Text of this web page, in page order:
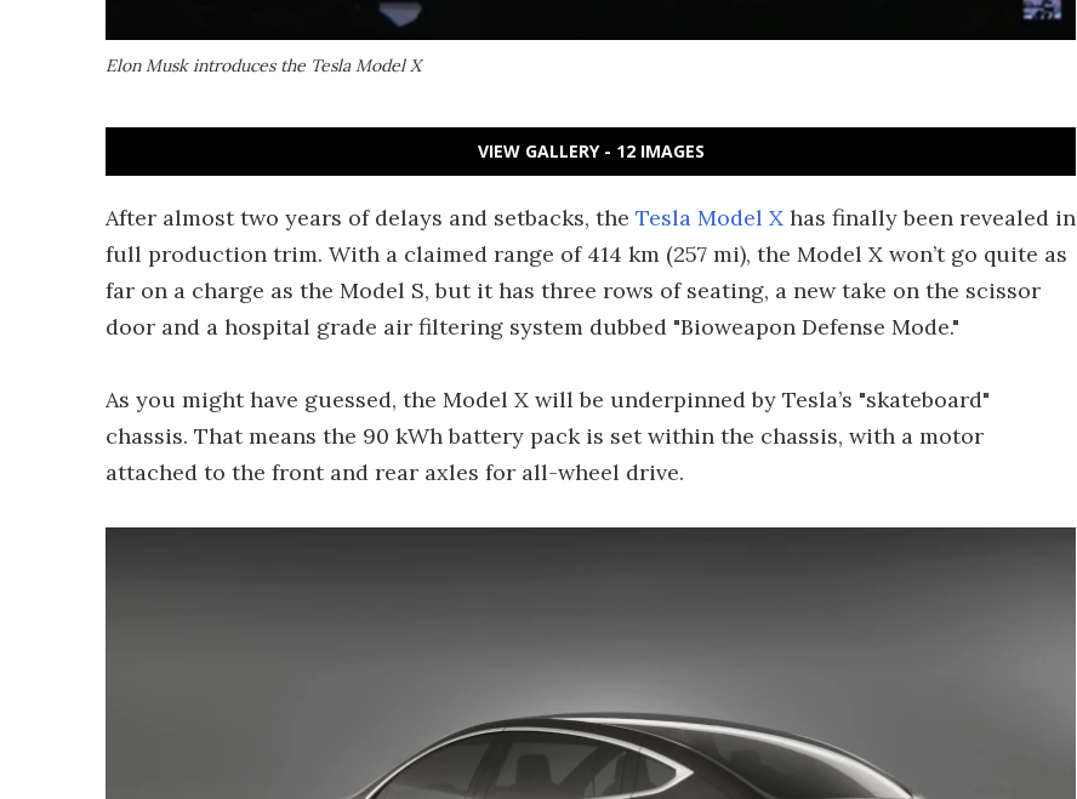
Elon Musk introduces the Tesla Model X
VIEW GALLERY - 12 IMAGES
After almost two years of delays and setbacks, the Tesla Model X has finally been revealed in
full production trim. With a claimed range of 414 km (257 mi), the Model X won’t go quite as
far on a charge as the Model S, but it has three rows of seating, a new take on the scissor
door and a hospital grade air filtering system dubbed "Bioweapon Defense Mode."
As you might have guessed, the Model X will be underpinned by Tesla’s "skateboard"
chassis. That means the 90 kWh battery pack is set within the chassis, with a motor
attached to the front and rear axles for all-wheel drive.